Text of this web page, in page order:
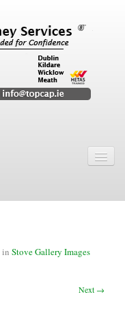
in Stove Gallery Images
Next →